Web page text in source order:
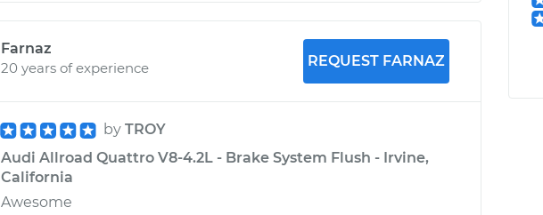
Farnaz
20 years of experience
REQUEST FARNAZ
by TROY
Audi Allroad Quattro V8-4.2L - Brake System Flush - Irvine,
California
Awesome